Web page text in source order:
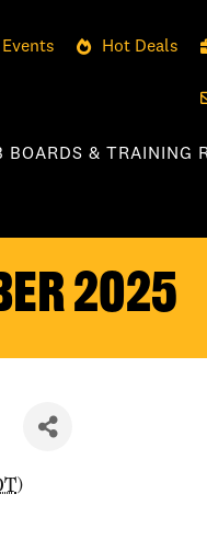
Events Hot Deals
BOARDS & TRAINING
2025
)